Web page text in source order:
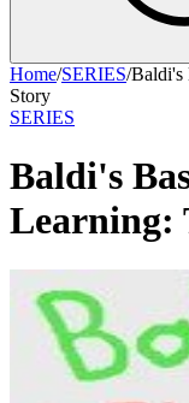
Home/SERIES/Baldi's
Story
SERIES
Baldi's
Learning: